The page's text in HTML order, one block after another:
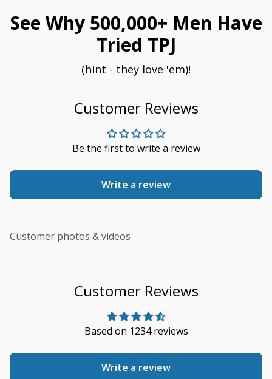
See Why 500,000+ Men Have
Tried TPJ
(hint - they love 'em)!
Customer Reviews
Be the first to write a review
Write a review
Customer photos & videos
Customer Reviews
Based on 1234 reviews
Write a review